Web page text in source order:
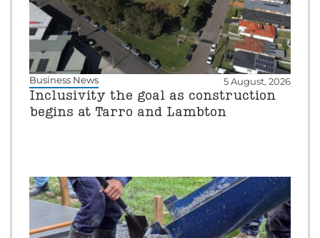
Business News 5 August, 2026
Inclusivity the goal as construction
begins at Tarro and Lambton